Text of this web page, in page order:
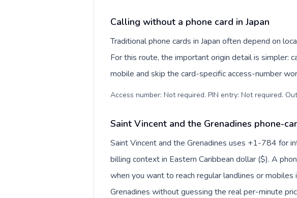
Calling without a phone card in Japan
Traditional phone cards in Japan often depend on
For this route, the important origin detail is simpler:
mobile and skip the card-specific access-number
Access number: Not required. PIN entry: Not required.
Saint Vincent and the Grenadines phone-
Saint Vincent and the Grenadines uses +1-784 for
billing context in Eastern Caribbean dollar ($). A
when you want to reach regular landlines or mobiles
Grenadines without guessing the real per-minute